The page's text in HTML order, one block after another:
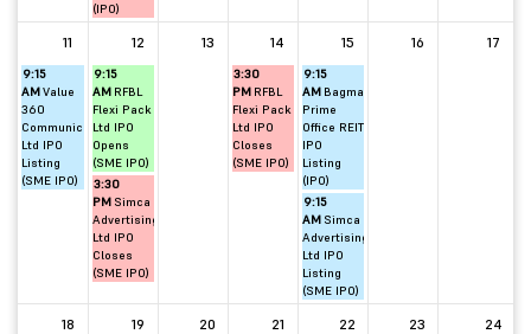
9:15
AM Bagmane
Prime
Office REIT
IPO
Listing
(IPO)
(IPO)
9:15
AM RFBL
Flexi Pack
Ltd IPO
Opens
(SME IPO)
3:30
PM RFBL
Flexi Pack
Ltd IPO
Closes
(SME IPO)
9:15
AM Simca
Advertising
Ltd IPO
Listing
(SME IPO)
3:30
PM Simca
Advertising
Ltd IPO
Closes
(SME IPO)
9:15
AMValue
360
Communications
Ltd IPO
Listing
(SME IPO)
11 12 13 14 15 16 17
18 19 20 21 22 23 24